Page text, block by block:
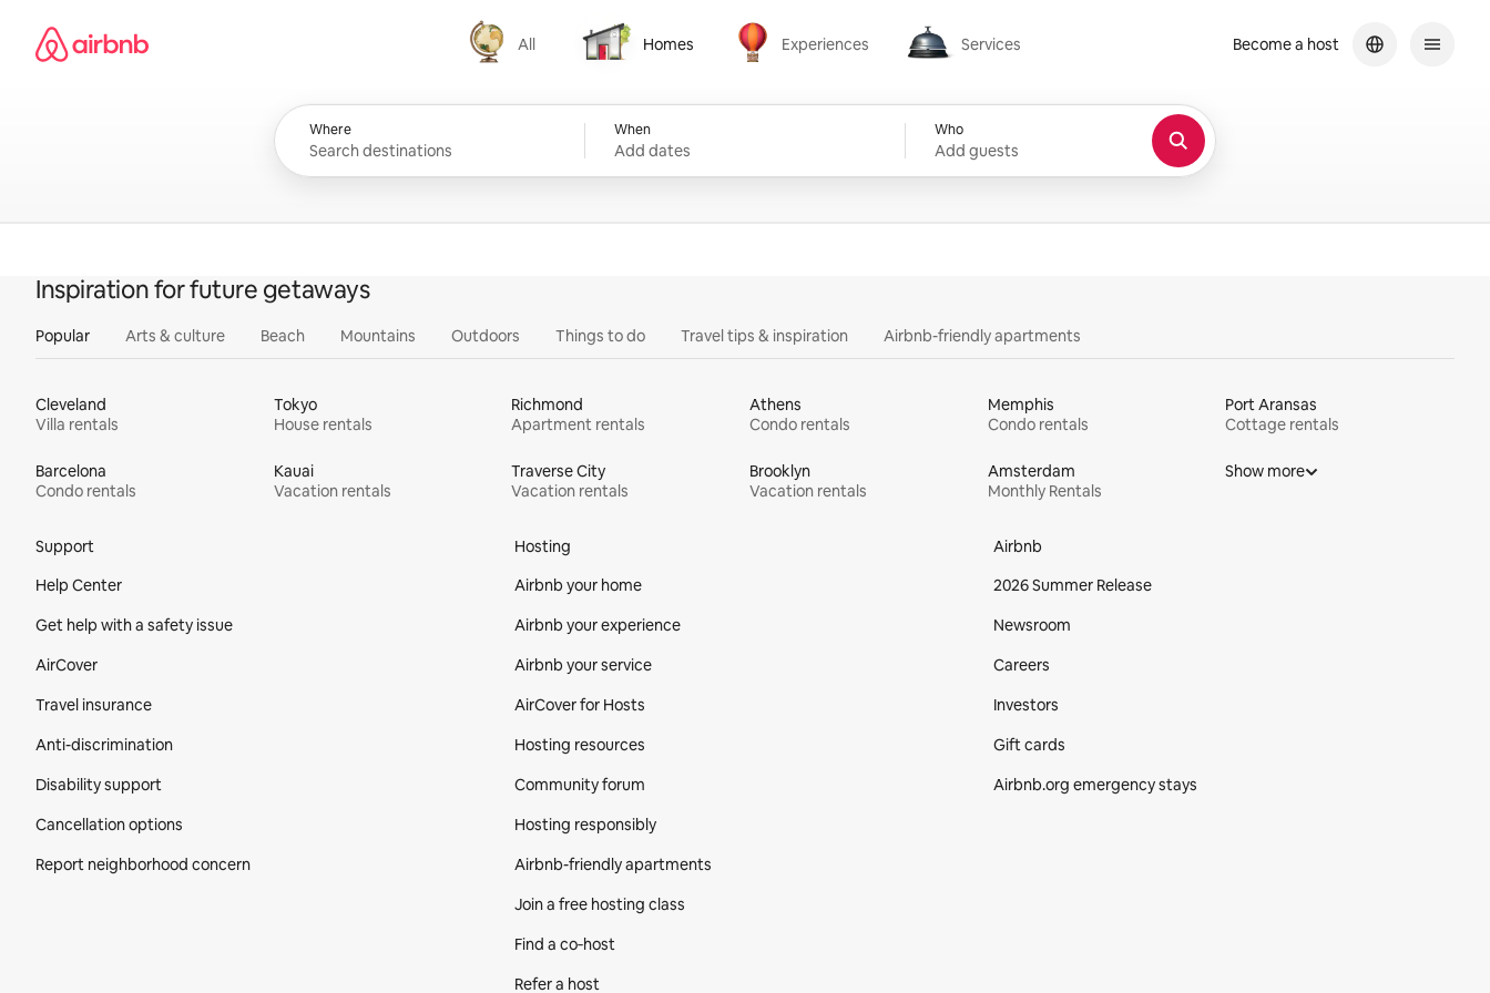
content
Airbnb homepage
All
All
Homes
Homes
Experiences
Experiences
Services
Services
Where When
Add dates
Who
Add guests
Become a host
Inspiration for future getaways
Popular Arts & culture Beach Mountains Outdoors Things to do Travel tips & inspiration Airbnb-friendly apartments
Cleveland
Villa rentals
Tokyo
House rentals
Richmond
Apartment rentals
Athens
Condo rentals
Memphis
Condo rentals
Port Aransas
Cottage rentals
Barcelona
Condo rentals
Kauai
Vacation rentals
Traverse City
Vacation rentals
Brooklyn
Vacation rentals
Amsterdam
Monthly Rentals
Show more
Support
Help Center
Get help with a safety issue
AirCover
Travel insurance
Anti-discrimination
Disability support
Cancellation options
Report neighborhood concern
Hosting
Airbnb your home
Airbnb your experience
Airbnb your service
AirCover for Hosts
Hosting resources
Community forum
Hosting responsibly
Airbnb-friendly apartments
Join a free hosting class
Find a co‑host
Refer a host
Airbnb
2026 Summer Release
Newsroom
Careers
Investors
Gift cards
Airbnb.org emergency stays